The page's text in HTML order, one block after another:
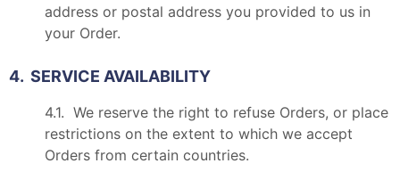
address or postal address you provided to us in
your Order.
4. SERVICE AVAILABILITY
4.1. We reserve the right to refuse Orders, or place
restrictions on the extent to which we accept
Orders from certain countries.